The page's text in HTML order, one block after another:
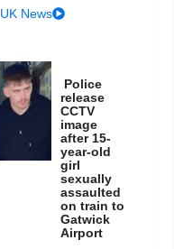
UK News
Police
release
CCTV
image
after 15-
year-old
girl
sexually
assaulted
on train to
Gatwick
Airport